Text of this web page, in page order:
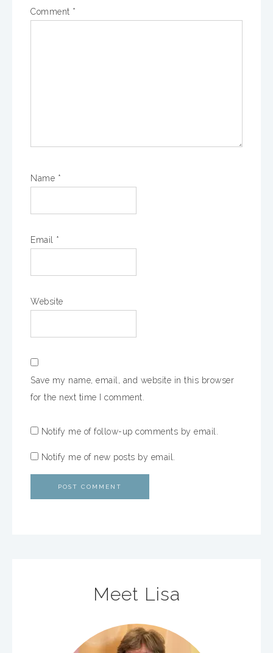
Comment *
Name *
Email *
Website
Save my name, email, and website in this browser
for the next time I comment.
Notify me of follow-up comments by email.
Notify me of new posts by email.
Meet Lisa